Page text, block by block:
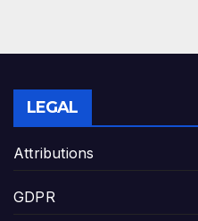
LEGAL
Attributions
GDPR